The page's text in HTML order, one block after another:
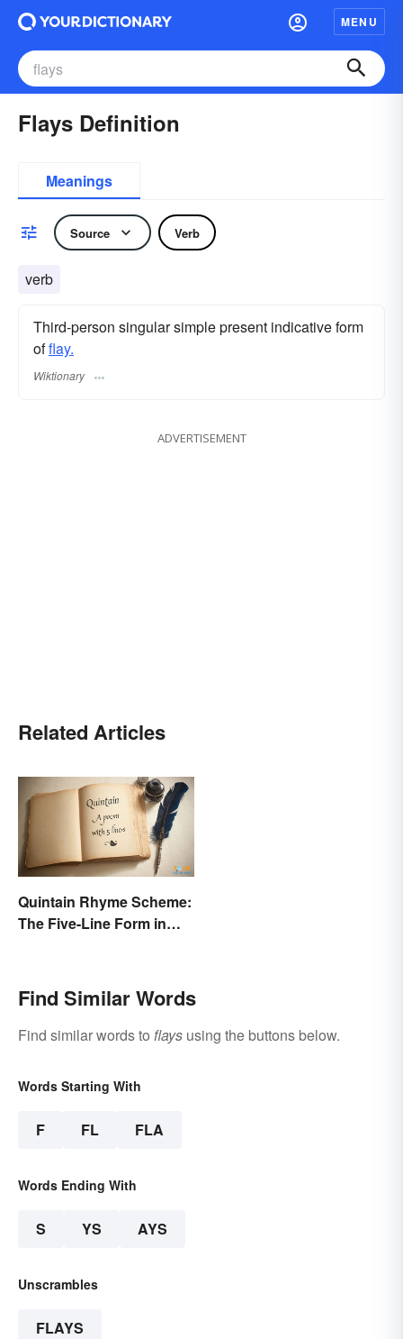
MENU
Flays Definition
Meanings
Source Verb
verb
Third-person singular simple present indicative form
offlay.
Wiktionary
ADVERTISEMENT
Related Articles
Quintain Rhyme Scheme:
The Five-Line Form in
Find Similar Words
Find similar words to flays using the buttons below.
Words Starting With
F FL FLA
Words Ending With
S YS AYS
Unscrambles
FLAYS